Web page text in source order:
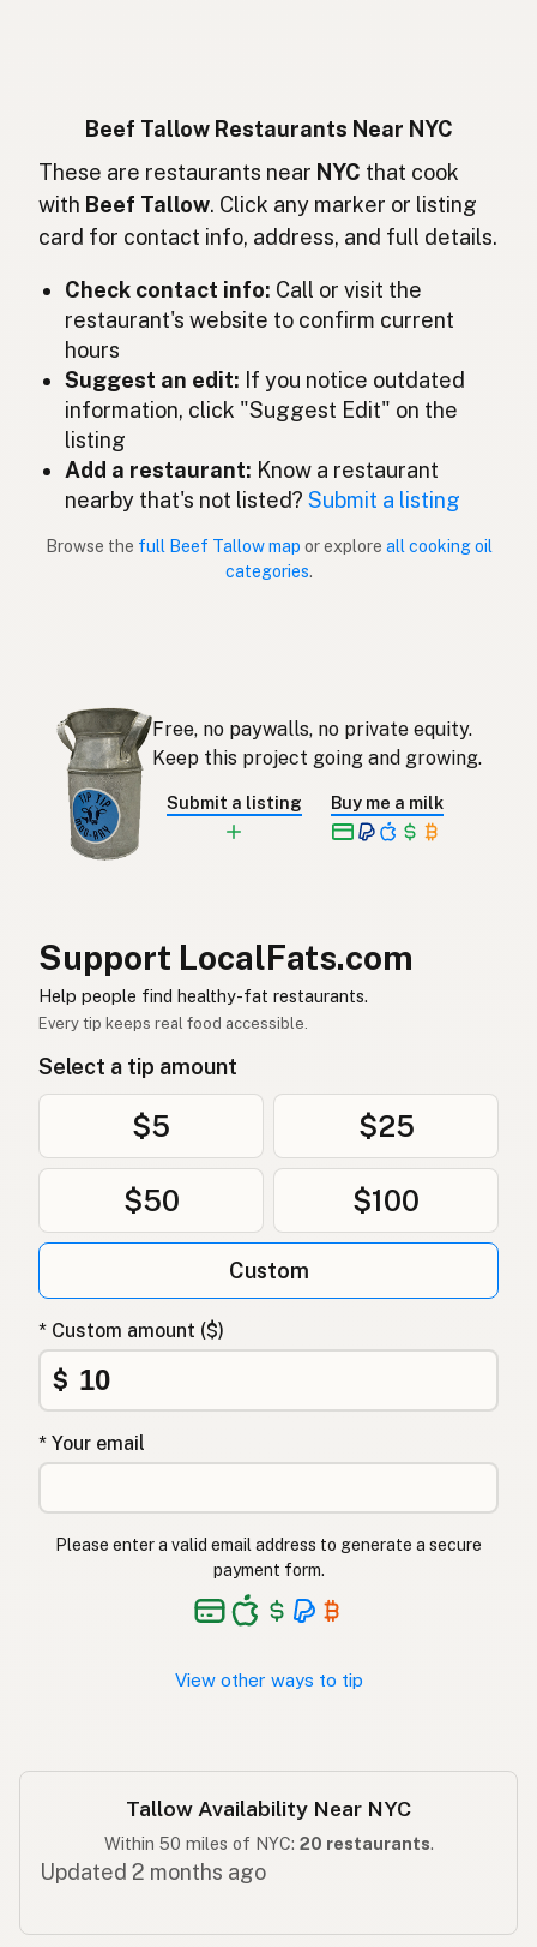
Lemak sapi Indonesian
Beef tallow English (Ireland)
Sevo bovino Italian
Lemak lembu
Sebo de res Spanish (Mexico)
Rundertalg
Beef tallow English (New Zealand)
소기름 Korean
Sebo de vacuno
Nöttalg
ไขมันวัว
شحم البقر
Oksetalg Norwegian
Oksetalg Danish
Łój wołowy
Яловичий жир Ukrainian
Говяжий жир Russian
Βόειο λίπος Greek
Sığır iç yağı Turkish
שומן בקר Hebrew
गोमांस की चर्बी Hindi
Beef Tallow Restaurants Near NYC
These are restaurants near NYC that cook
with Beef Tallow. Click any marker or listing
card for contact info, address, and full details.
Check contact info: Call or visit the
restaurant's website to confirm current
hours
Suggest an edit: If you notice outdated
information, click "Suggest Edit" on the
listing
Add a restaurant: Know a restaurant
nearby that's not listed?Submit a listing
Browse the full Beef Tallow map or explore all cooking oil
categories.
Free, no paywalls, no private equity.
Keep this project going and growing.
Submit a listing Buy me a milk
Support LocalFats.com
Help people find healthy-fat restaurants.
Every tip keeps real food accessible.
Select a tip amount
$5 $25
$50 $100
Custom
* Custom amount ($)
$
* Your email
Please enter a valid email address to generate a secure
payment form.
View other ways to tip
Tallow Availability Near NYC
Within 50 miles of NYC: 20 restaurants.
Updated 2 months ago